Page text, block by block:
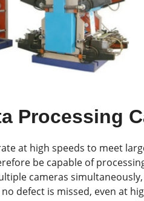
Processing
at high speeds to meet
be capable of
cameras
defect is missed, even at